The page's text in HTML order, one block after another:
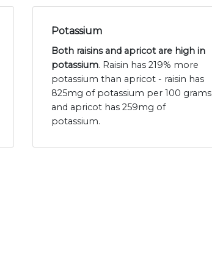
Potassium
Both raisins and apricot are high in
potassium. Raisin has 219% more
potassium than apricot - raisin has
825mg of potassium per 100 grams
and apricot has 259mg of
potassium.